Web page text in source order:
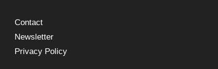
Contact
Newsletter
Privacy Policy